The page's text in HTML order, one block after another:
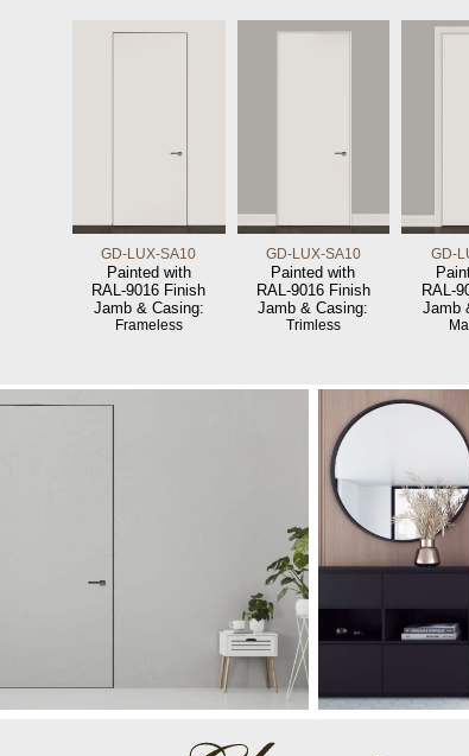
GD-LUX-SA10
Painted with
RAL-9016 Finish
Jamb & Casing:
Frameless
GD-LUX-SA10
Painted with
RAL-9016 Finish
Jamb & Casing:
Trimless
GD-
RAL-
Jamb